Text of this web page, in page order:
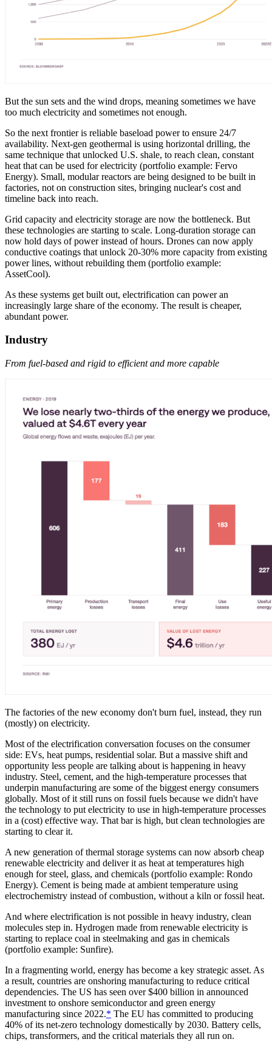
But the sun sets and the wind drops, meaning sometimes we have
too much electricity and sometimes not enough.
So the next frontier is reliable baseload power to ensure 24/7
availability. Next-gen geothermal is using horizontal drilling, the
same technique that unlocked U.S. shale, to reach clean, constant
heat that can be used for electricity (portfolio example: Fervo
Energy). Small, modular reactors are being designed to be built in
factories, not on construction sites, bringing nuclear's cost and
timeline back into reach.
Grid capacity and electricity storage are now the bottleneck. But
these technologies are starting to scale. Long-duration storage can
now hold days of power instead of hours. Drones can now apply
conductive coatings that unlock 20-30% more capacity from existing
power lines, without rebuilding them (portfolio example:
AssetCool).
As these systems get built out, electrification can power an
increasingly large share of the economy. The result is cheaper,
abundant power.
Industry
From fuel-based and rigid to efficient and more capable
The factories of the new economy don't burn fuel, instead, they run
(mostly) on electricity.
Most of the electrification conversation focuses on the consumer
side: EVs, heat pumps, residential solar. But a massive shift and
opportunity less people are talking about is happening in heavy
industry. Steel, cement, and the high-temperature processes that
underpin manufacturing are some of the biggest energy consumers
globally. Most of it still runs on fossil fuels because we didn't have
the technology to put electricity to use in high-temperature processes
in a (cost) effective way. That bar is high, but clean technologies are
starting to clear it.
A new generation of thermal storage systems can now absorb cheap
renewable electricity and deliver it as heat at temperatures high
enough for steel, glass, and chemicals (portfolio example: Rondo
Energy). Cement is being made at ambient temperature using
electrochemistry instead of combustion, without a kiln or fossil heat.
And where electrification is not possible in heavy industry, clean
molecules step in. Hydrogen made from renewable electricity is
starting to replace coal in steelmaking and gas in chemicals
(portfolio example: Sunfire).
In a fragmenting world, energy has become a key strategic asset. As
a result, countries are onshoring manufacturing to reduce critical
dependencies. The US has seen over $400 billion in announced
investment to onshore semiconductor and green energy
manufacturing since 2022.* The EU has committed to producing
40% of its net-zero technology domestically by 2030. Battery cells,
chips, transformers, and the critical materials they all run on.